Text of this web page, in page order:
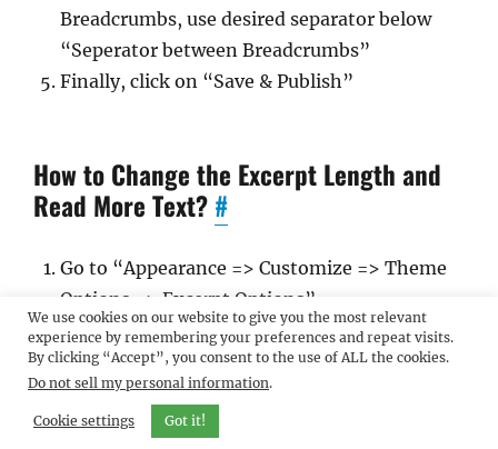
Breadcrumbs, use desired separator below
“Seperator between Breadcrumbs”
Finally, click on “Save & Publish”
How to Change the Excerpt Length and
Read More Text? #
Go to “Appearance => Customize => Theme
Options => Excerpt Options”
Type in the Excerpt Length as in, the number
of words, and Read More Text
Finally, click on “Save & Publish”
We use cookies on our website to give you the most relevant
experience by remembering your preferences and repeat visits.
By clicking “Accept”, you consent to the use of ALL the cookies.
Do not sell my personal information.
Cookie settings Got it!